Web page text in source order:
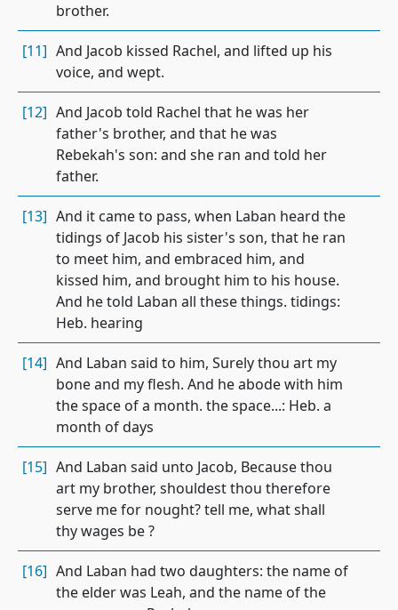
brother.
[11] And Jacob kissed Rachel, and lifted up his
voice, and wept.
[12] And Jacob told Rachel that he was her
father's brother, and that he was
Rebekah's son: and she ran and told her
father.
[13] And it came to pass, when Laban heard the
tidings of Jacob his sister's son, that he ran
to meet him, and embraced him, and
kissed him, and brought him to his house.
And he told Laban all these things. tidings:
Heb. hearing
[14] And Laban said to him, Surely thou art my
bone and my flesh. And he abode with him
the space of a month. the space...: Heb. a
month of days
[15] And Laban said unto Jacob, Because thou
art my brother, shouldest thou therefore
serve me for nought? tell me, what shall
thy wages be ?
[16] And Laban had two daughters: the name of
the elder was Leah, and the name of the